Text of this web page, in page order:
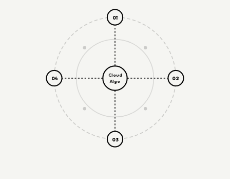
Cloud
Algo
01
02
03
04